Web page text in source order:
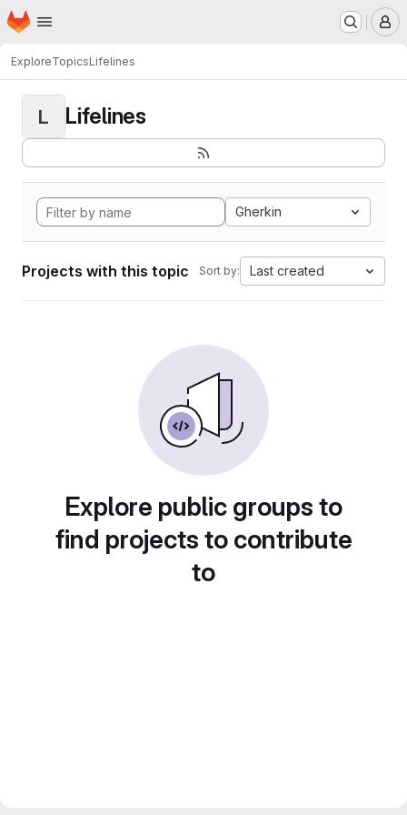
Skip to main content
Homepage
ExploreTopicsLifelines
L Lifelines
Gherkin
Projects with this topic Sort by: Last created
Explore public groups to
find projects to contribute
to